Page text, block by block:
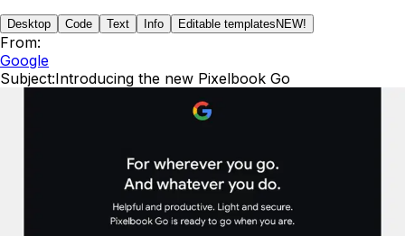
Desktop Code Text Info Editable templates NEW!
From:
Google
Subject:Introducing the new Pixelbook Go